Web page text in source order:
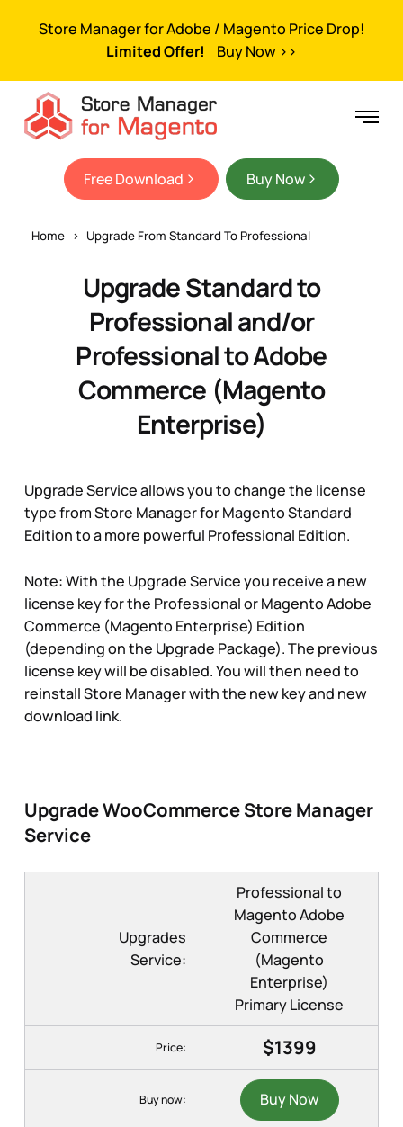
Store Manager for Adobe / Magento Price Drop!
Limited Offer!
Buy Now >>
Free Download Buy Now
Home Upgrade From Standard To Professional
Upgrade Standard to
Professional and/or
Professional to Adobe
Commerce (Magento
Enterprise)
Upgrade Service allows you to change the license
type from Store Manager for Magento Standard
Edition to a more powerful Professional Edition.
Note: With the Upgrade Service you receive a new
license key for the Professional or Magento Adobe
Commerce (Magento Enterprise) Edition
(depending on the Upgrade Package). The previous
license key will be disabled. You will then need to
reinstall Store Manager with the new key and new
download link.
Upgrade WooCommerce Store Manager
Service
Upgrades
Service:
Professional to
Magento Adobe
Commerce
(Magento
Enterprise)
Primary License
Price: $1399
Buy now: Buy Now